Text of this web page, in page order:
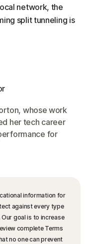
network, the
split tunneling is
whose work
her tech career
for
information for
against every type
goal is to increase
complete Terms
no one can prevent